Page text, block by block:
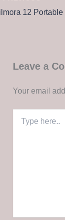
Leave a
Your email
here..